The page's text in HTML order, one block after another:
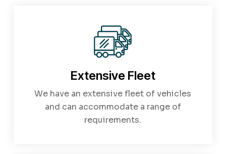
Extensive Fleet
We have an extensive fleet of vehicles
and can accommodate a range of
requirements.